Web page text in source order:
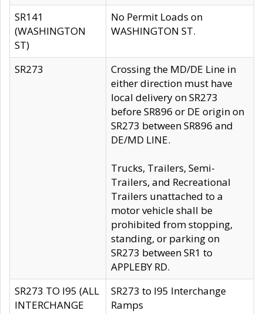
SR141
(WASHINGTON
ST)
No Permit Loads on
WASHINGTON ST.
SR273
Crossing the MD/DE Line in
either direction must have
local delivery on SR273
before SR896 or DE origin on
SR273 between SR896 and
DE/MD LINE.
Trucks, Trailers, Semi-
Trailers, and Recreational
Trailers unattached to a
motor vehicle shall be
prohibited from stopping,
standing, or parking on
SR273 between SR1 to
APPLEBY RD.
SR273 TO I95 (ALL
INTERCHANGE
SR273 to I95 Interchange
Ramps